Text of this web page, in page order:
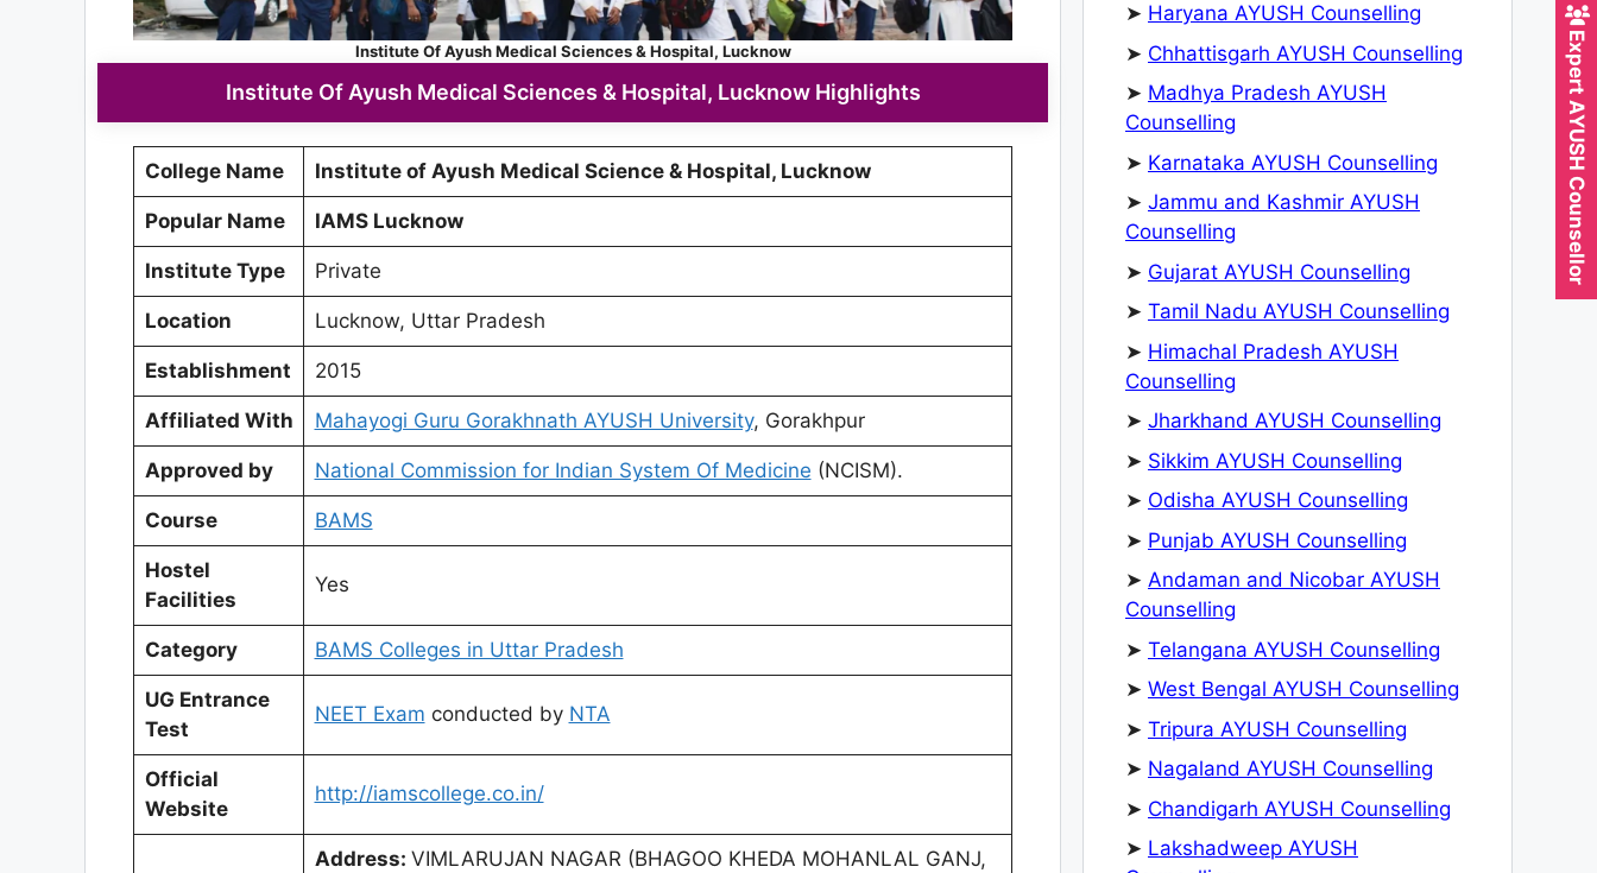
Institute Of Ayush Medical Sciences & Hospital, Lucknow
Institute Of Ayush Medical Sciences & Hospital, Lucknow Highlights
College Name Institute of Ayush Medical Science & Hospital, Lucknow
Popular Name IAMS Lucknow
Institute Type Private
Location Lucknow, Uttar Pradesh
Establishment 2015
Affiliated With Mahayogi Guru Gorakhnath AYUSH University, Gorakhpur
Approved by National Commission for Indian System Of Medicine (NCISM).
Course BAMS
Hostel
Facilities
Yes
Category BAMS Colleges in Uttar Pradesh
UG Entrance
Test
NEET Exam conducted by NTA
Official
Website
http://iamscollege.co.in/
Address: VIMLARUJAN NAGAR (BHAGOO KHEDA MOHANLAL GANJ,
➤ Haryana AYUSH Counselling
➤ Chhattisgarh AYUSH Counselling
➤ Madhya Pradesh AYUSH
Counselling
➤ Karnataka AYUSH Counselling
➤ Jammu and Kashmir AYUSH
Counselling
➤ Gujarat AYUSH Counselling
➤ Tamil Nadu AYUSH Counselling
➤ Himachal Pradesh AYUSH
Counselling
➤ Jharkhand AYUSH Counselling
➤ Sikkim AYUSH Counselling
➤ Odisha AYUSH Counselling
➤ Punjab AYUSH Counselling
➤ Andaman and Nicobar AYUSH
Counselling
➤ Telangana AYUSH Counselling
➤ West Bengal AYUSH Counselling
➤ Tripura AYUSH Counselling
➤ Nagaland AYUSH Counselling
➤ Chandigarh AYUSH Counselling
➤ Lakshadweep AYUSH
Expert AYUSH Counsellor